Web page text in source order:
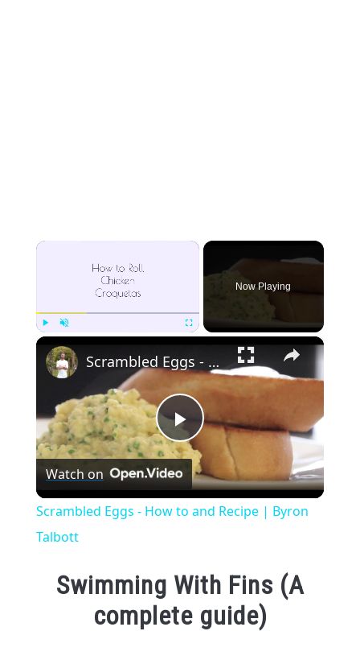
×
Now Playing
×
Play
Video
Scrambled Eggs - How to and Recipe | Byron Talbott
Watch on
Scrambled Eggs - How to and Recipe | Byron
Talbott
Swimming With Fins (A
complete guide)